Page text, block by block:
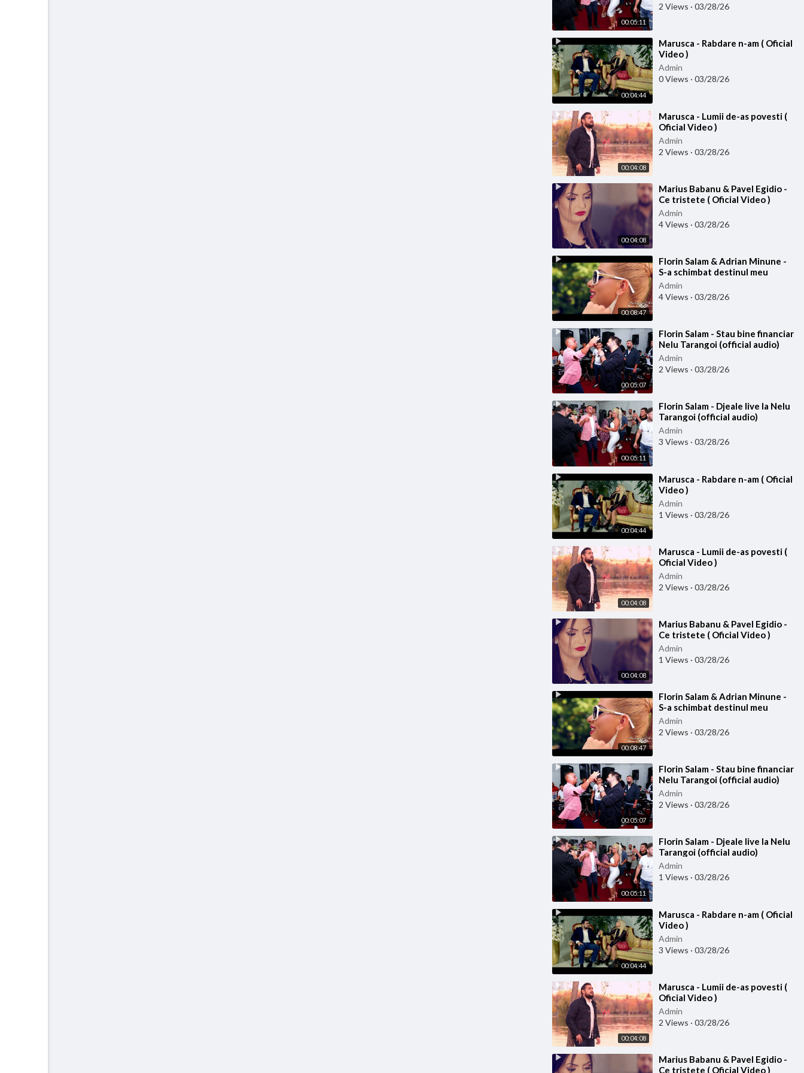
00:05:11
2 Views · 03/28/26
00:04:44
⁣Marusca - Rabdare n-am ( Oficial
Video )
Admin
0 Views · 03/28/26
00:04:08
⁣Marusca - Lumii de-as povesti (
Oficial Video )
Admin
2 Views · 03/28/26
00:04:08
⁣Marius Babanu & Pavel Egidio -
Ce tristete ( Oficial Video )
Admin
4 Views · 03/28/26
00:08:47
⁣Florin Salam & Adrian Minune -
S-a schimbat destinul meu
(Official video)
Admin
4 Views · 03/28/26
00:05:07
⁣Florin Salam - Stau bine financiar
Nelu Tarangoi (official audio)
Admin
2 Views · 03/28/26
00:05:11
⁣Florin Salam - Djeale live la Nelu
Tarangoi (official audio)
Admin
3 Views · 03/28/26
00:04:44
⁣Marusca - Rabdare n-am ( Oficial
Video )
Admin
1 Views · 03/28/26
00:04:08
⁣Marusca - Lumii de-as povesti (
Oficial Video )
Admin
2 Views · 03/28/26
00:04:08
⁣Marius Babanu & Pavel Egidio -
Ce tristete ( Oficial Video )
Admin
1 Views · 03/28/26
00:08:47
⁣Florin Salam & Adrian Minune -
S-a schimbat destinul meu
(Official video)
Admin
2 Views · 03/28/26
00:05:07
⁣Florin Salam - Stau bine financiar
Nelu Tarangoi (official audio)
Admin
2 Views · 03/28/26
00:05:11
⁣Florin Salam - Djeale live la Nelu
Tarangoi (official audio)
Admin
1 Views · 03/28/26
00:04:44
⁣Marusca - Rabdare n-am ( Oficial
Video )
Admin
3 Views · 03/28/26
00:04:08
⁣Marusca - Lumii de-as povesti (
Oficial Video )
Admin
2 Views · 03/28/26
⁣Marius Babanu & Pavel Egidio -
Ce tristete ( Oficial Video )